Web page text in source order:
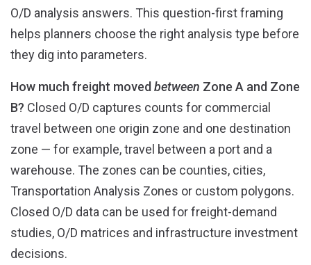
O/D analysis answers. This question-first framing
helps planners choose the right analysis type before
they dig into parameters.
How much freight movedbetween Zone A and Zone
B? Closed O/D captures counts for commercial
travel between one origin zone and one destination
zone — for example, travel between a port and a
warehouse. The zones can be counties, cities,
Transportation Analysis Zones or custom polygons.
Closed O/D data can be used for freight-demand
studies, O/D matrices and infrastructure investment
decisions.